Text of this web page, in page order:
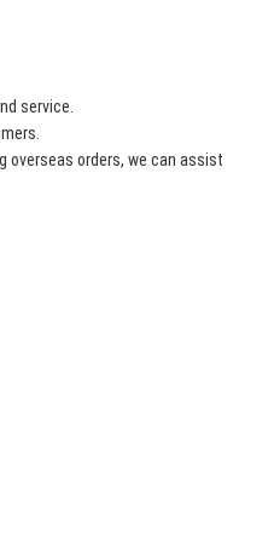
service.
overseas orders, we can assist